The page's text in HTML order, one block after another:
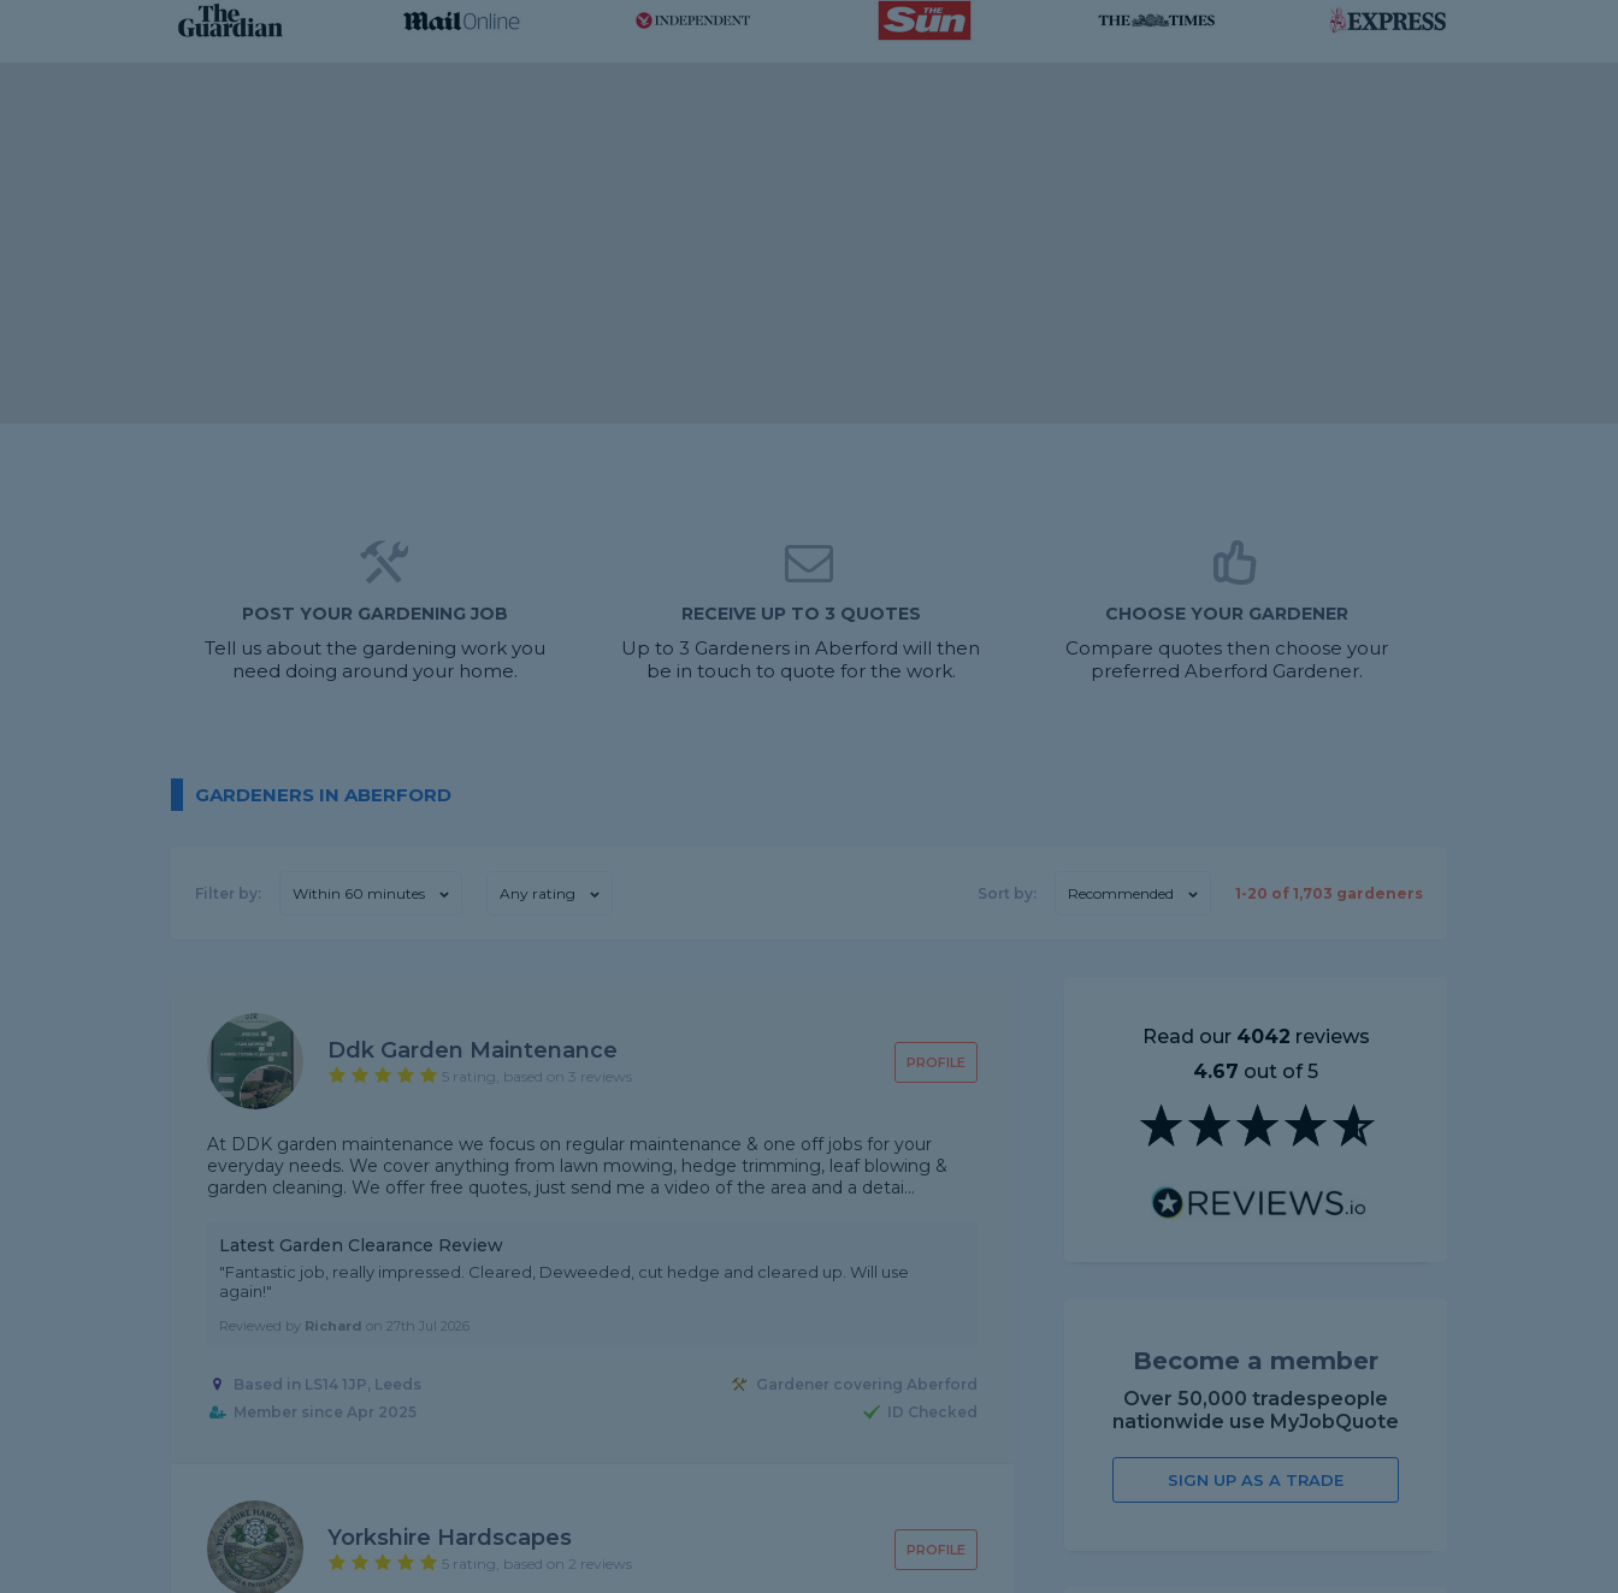
POST YOUR GARDENING JOB
Tell us about the gardening work you
need doing around your home.
RECEIVE UP TO 3 QUOTES
Up to 3 Gardeners in Aberford will then
be in touch to quote for the work.
CHOOSE YOUR GARDENER
Compare quotes then choose your
preferred Aberford Gardener.
GARDENERS IN ABERFORD
Filter by: Within 60 minutes Any rating Sort by: Recommended 1-20 of 1,703 gardeners
PROFILE
Ddk Garden Maintenance
5 rating, based on 3 reviews
At DDK garden maintenance we focus on regular maintenance & one off jobs for your
everyday needs. We cover anything from lawn mowing, hedge trimming, leaf blowing &
garden cleaning. We offer free quotes, just send me a video of the area and a detai...
Latest Garden Clearance Review
"Fantastic job, really impressed. Cleared, Deweeded, cut hedge and cleared up. Will use
again!"
Reviewed by Richard on 27th Jul 2026
Based in LS14 1JP, Leeds
Gardener covering Aberford
Member since Apr 2025
ID Checked
PROFILE
Yorkshire Hardscapes
5 rating, based on 2 reviews
Read our 4042 reviews
4.67 out of 5
Become a member
Over 50,000 tradespeople
nationwide use MyJobQuote
SIGN UP AS A TRADE